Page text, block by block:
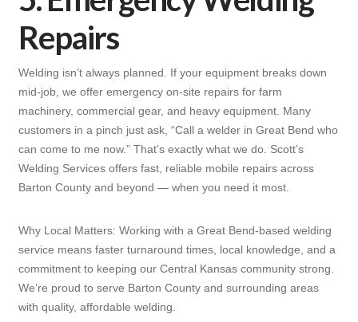
Repairs
Welding isn’t always planned. If your equipment breaks down
mid-job, we offer emergency on-site repairs for farm
machinery, commercial gear, and heavy equipment. Many
customers in a pinch just ask, “Call a welder in Great Bend who
can come to me now.” That’s exactly what we do. Scott’s
Welding Services offers fast, reliable mobile repairs across
Barton County and beyond — when you need it most.
Why Local Matters: Working with a Great Bend-based welding
service means faster turnaround times, local knowledge, and a
commitment to keeping our Central Kansas community strong.
We’re proud to serve Barton County and surrounding areas
with quality, affordable welding.